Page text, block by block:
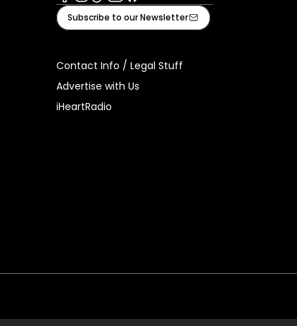
Facebook
Instagram
TiktokYoutube
iHeart
Subscribe to our Newsletter
Contact Info / Legal Stuff
Advertise with Us
iHeartRadio